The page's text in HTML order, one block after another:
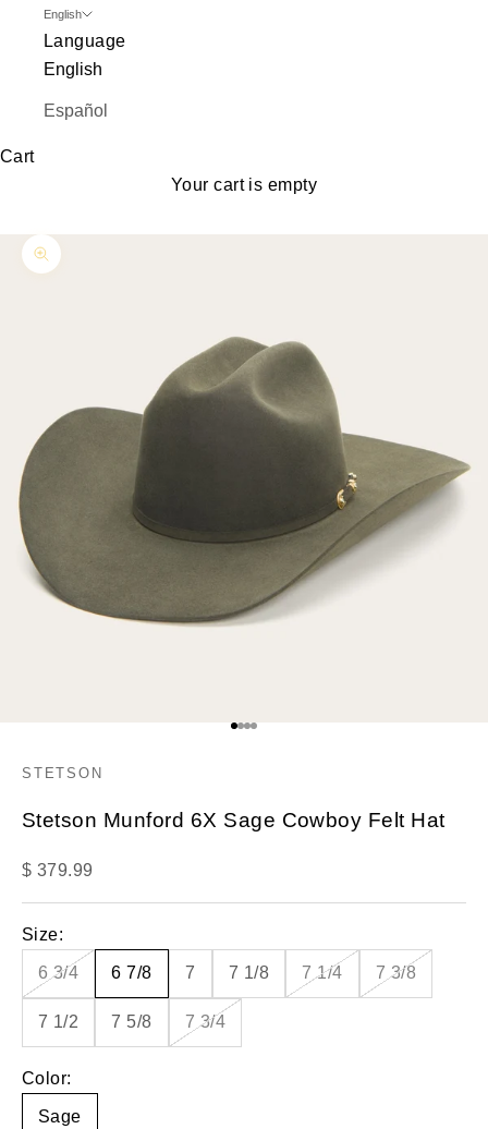
English
Language
English
Español
Cart
Your cart is empty
Zoom picture
Go to item 1
Go to item 2
Go to item 3
Go to item 4
STETSON
Stetson Munford 6X Sage Cowboy Felt Hat
Sale price
$ 379.99
Size:
6 3/4 6 7/8 7 7 1/8 7 1/4 7 3/8
7 1/2 7 5/8 7 3/4
Color:
Sage